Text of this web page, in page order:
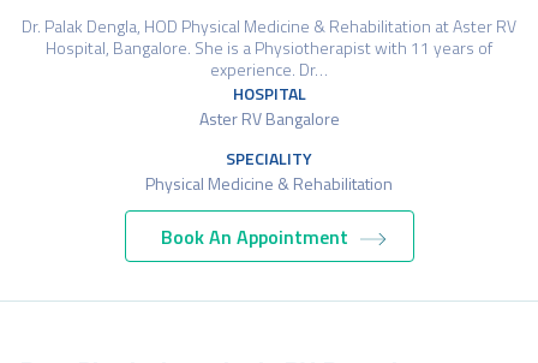
Dr. Palak Dengla, HOD Physical Medicine & Rehabilitation at Aster RV
Hospital, Bangalore. She is a Physiotherapist with 11 years of
experience. Dr…
HOSPITAL
Aster RV Bangalore
SPECIALITY
Physical Medicine & Rehabilitation
Book An Appointment